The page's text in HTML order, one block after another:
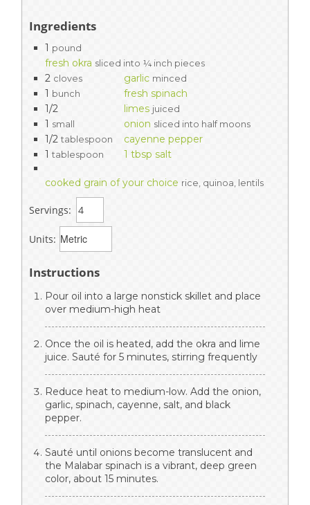
Ingredients
1 pound
fresh okra sliced into ¼ inch pieces
2 cloves garlic minced
1 bunch
fresh spinach
1/2
limes juiced
1 small onion sliced into half moons
1/2 tablespoon
cayenne pepper
1 tablespoon 1 tbsp salt
cooked grain of your choice rice, quinoa, lentils
Servings:
Units:
Instructions
Pour oil into a large nonstick skillet and place
over medium-high heat
Once the oil is heated, add the okra and lime
juice. Sauté for 5 minutes, stirring frequently
Reduce heat to medium-low. Add the onion,
garlic, spinach, cayenne, salt, and black
pepper.
Sauté until onions become translucent and
the Malabar spinach is a vibrant, deep green
color, about 15 minutes.